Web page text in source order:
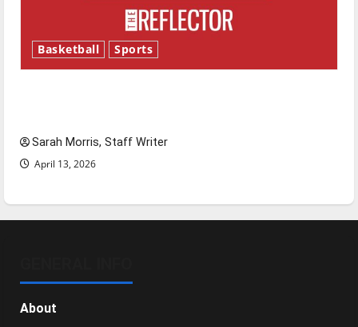
Basketball Sports
Sarah Morris, Staff Writer
April 13, 2026
About